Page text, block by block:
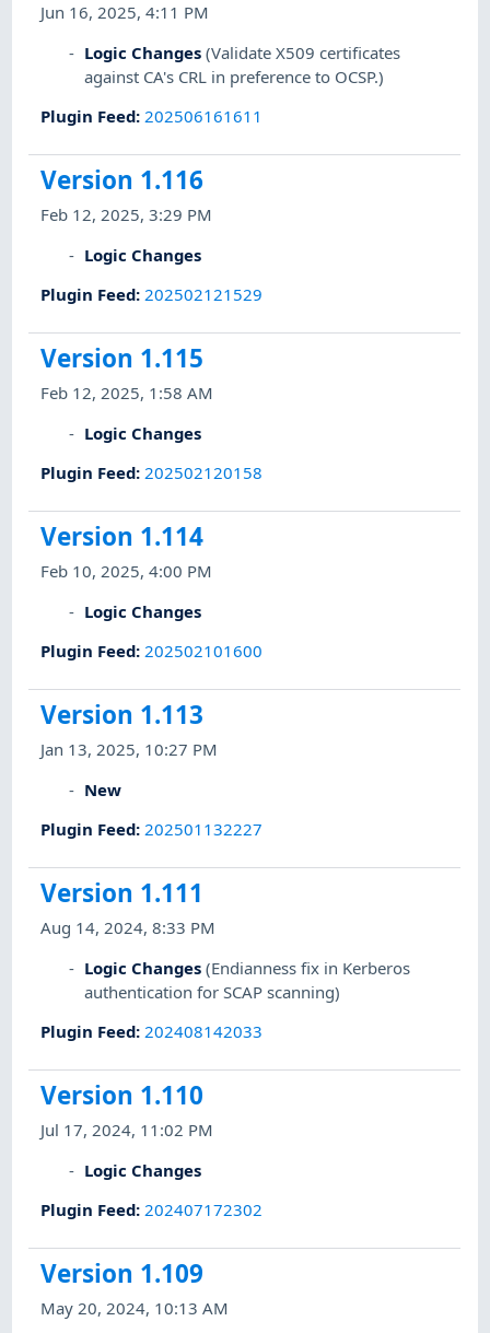
Jun 16, 2025, 4:11 PM
Logic Changes (Validate X509 certificates
against CA's CRL in preference to OCSP.)
Plugin Feed: 202506161611
Version 1.116
Feb 12, 2025, 3:29 PM
Logic Changes
Plugin Feed: 202502121529
Version 1.115
Feb 12, 2025, 1:58 AM
Logic Changes
Plugin Feed: 202502120158
Version 1.114
Feb 10, 2025, 4:00 PM
Logic Changes
Plugin Feed: 202502101600
Version 1.113
Jan 13, 2025, 10:27 PM
New
Plugin Feed: 202501132227
Version 1.111
Aug 14, 2024, 8:33 PM
Logic Changes (Endianness fix in Kerberos
authentication for SCAP scanning)
Plugin Feed: 202408142033
Version 1.110
Jul 17, 2024, 11:02 PM
Logic Changes
Plugin Feed: 202407172302
Version 1.109
May 20, 2024, 10:13 AM